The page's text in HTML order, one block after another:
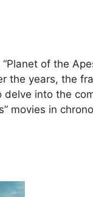
of the
the years, the
delve into the
movies in